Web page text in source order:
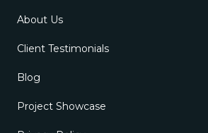
About Us
Client Testimonials
Blog
Project Showcase